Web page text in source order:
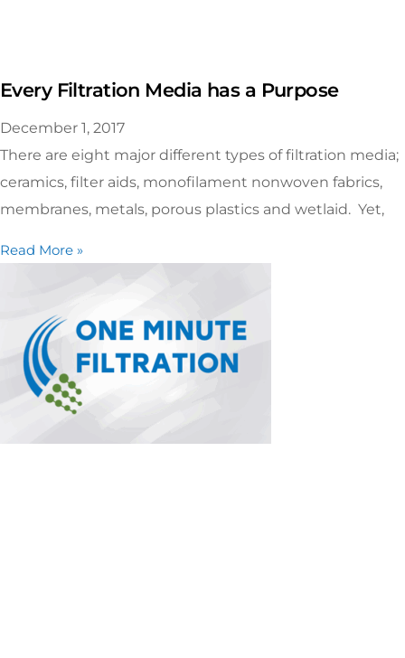
Every Filtration Media has a Purpose
December 1, 2017
There are eight major different types of filtration media;
ceramics, filter aids, monofilament nonwoven fabrics,
membranes, metals, porous plastics and wetlaid. Yet,
Read More »